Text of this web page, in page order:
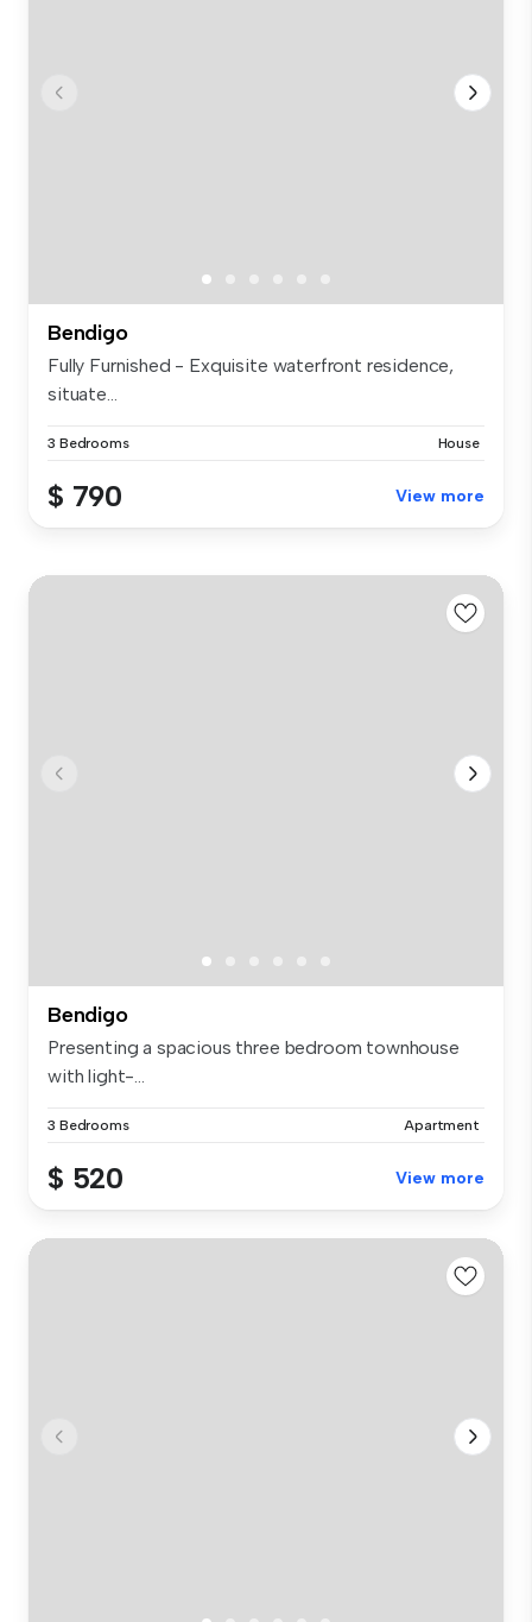
Bendigo
Fully Furnished - Exquisite waterfront residence,
situate...
3 Bedrooms House
$ 790 View more
Bendigo
Presenting a spacious three bedroom townhouse
with light-...
3 Bedrooms Apartment
$ 520 View more